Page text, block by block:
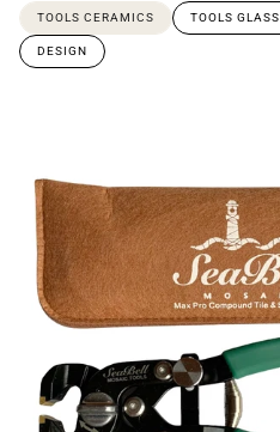
TOOLS CERAMICS TOOLS GLASS
DESIGN